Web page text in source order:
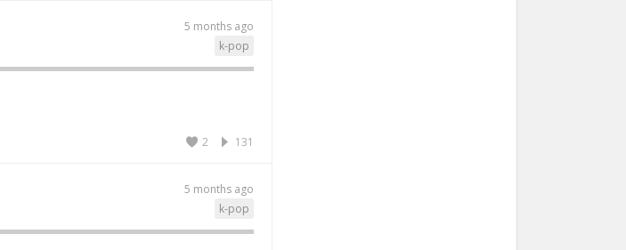
5 months ago
k-pop
131
2
5 months ago
k-pop